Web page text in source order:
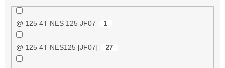
@ 125 4T NES 125 JF07 1
@ 125 4T NES125 [JF07] 27